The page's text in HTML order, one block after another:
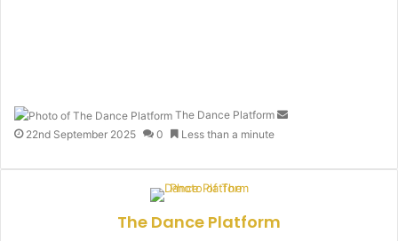
The Dance Platform
d
22nd September 2025 0 Less than a minute
The Dance Platform